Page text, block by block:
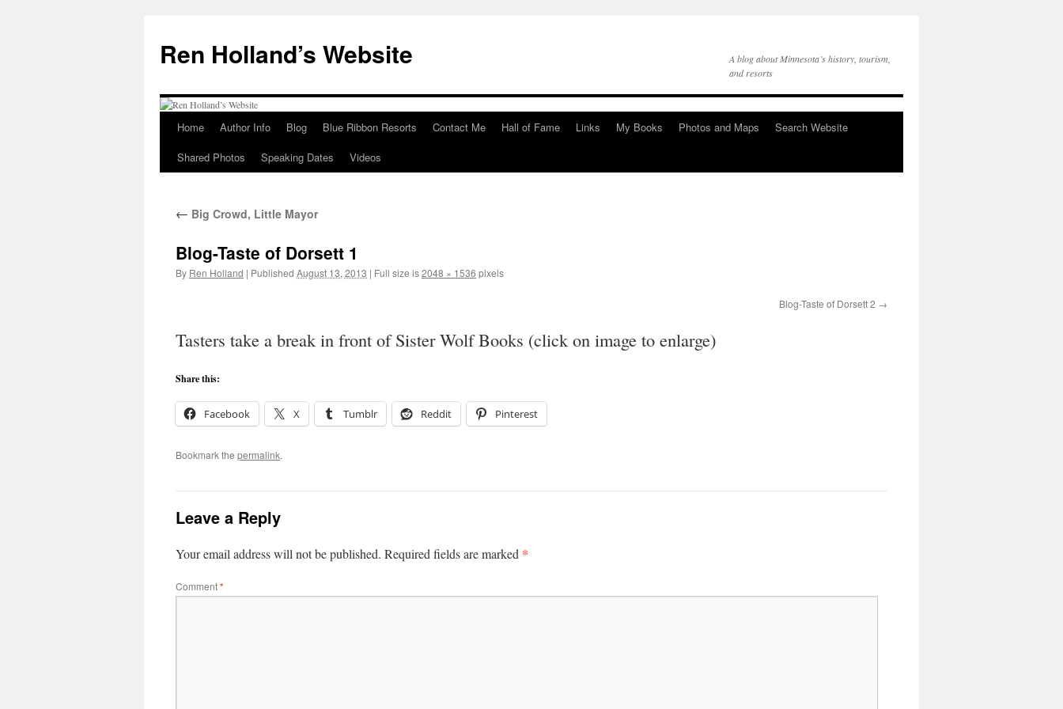
content
Ren Holland’s Website
A blog about Minnesota’s history, tourism,
and resorts
Home Author Info Blog Blue Ribbon Resorts Contact Me Hall of Fame Links My Books Photos and Maps
Search Website
Shared Photos
Speaking Dates Videos
← Big Crowd, Little Mayor
Blog-Taste of Dorsett 1
By Ren Holland | Published August 13, 2013 | Full size is2048 × 1536 pixels
Blog-Taste of Dorsett 2
Tasters take a break in front of Sister Wolf Books (click on image to enlarge)
Share this:
Facebook X Tumblr Reddit Pinterest
Bookmark the permalink.
Leave a Reply
Your email address will not be published. Required fields are marked *
Comment*